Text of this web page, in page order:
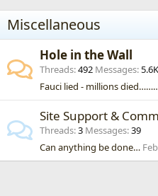
Miscellaneous
Hole in the Wall
Threads 492 Messages 5.6K
Fauci lied - millions
Site Support &
Threads 3 Messages 39
Can anything be done…